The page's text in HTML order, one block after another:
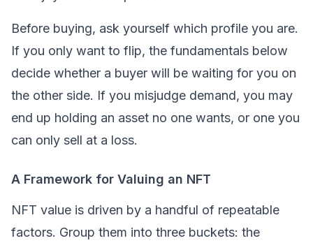
Before buying, ask yourself which profile you are.
If you only want to flip, the fundamentals below
decide whether a buyer will be waiting for you on
the other side. If you misjudge demand, you may
end up holding an asset no one wants, or one you
can only sell at a loss.
A Framework for Valuing an NFT
NFT value is driven by a handful of repeatable
factors. Group them into three buckets: the